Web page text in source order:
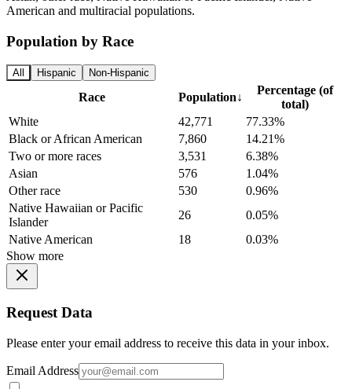
American and multiracial populations.
Population by Race
All Hispanic Non-Hispanic
Race Population↓
Percentage (of
total)
White
42,771
77.33%
Black or African American
7,860
14.21%
Two or more races
3,531
6.38%
Asian
576
1.04%
Other race
530
0.96%
Native Hawaiian or Pacific
Islander
26
0.05%
Native American
18
0.03%
Show more
Request Data
Please enter your email address to receive this data in your inbox.
Email Address